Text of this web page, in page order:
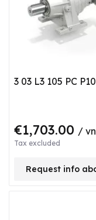
3 03 L3 105 PC
€1,703.00 /
Tax excluded
Request info